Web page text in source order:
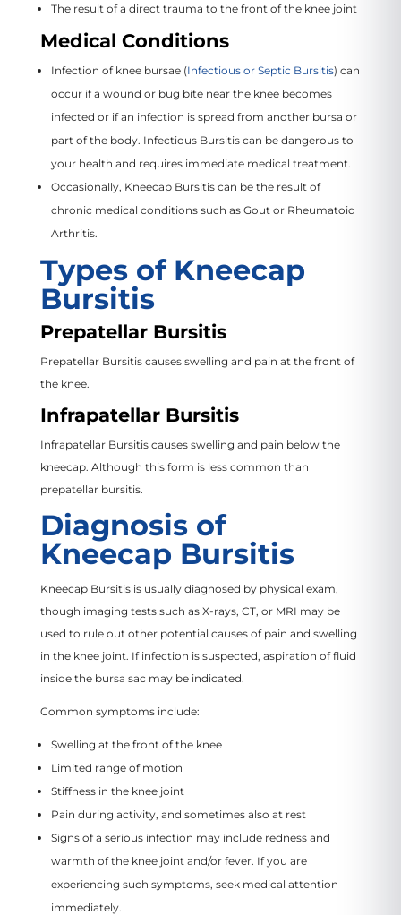
The result of a direct trauma to the front of the knee joint
Medical Conditions
Infection of knee bursae (Infectious or Septic Bursitis) can
occur if a wound or bug bite near the knee becomes
infected or if an infection is spread from another bursa or
part of the body. Infectious Bursitis can be dangerous to
your health and requires immediate medical treatment.
Occasionally, Kneecap Bursitis can be the result of
chronic medical conditions such as Gout or Rheumatoid
Arthritis.
Types of Kneecap
Bursitis
Prepatellar Bursitis
Prepatellar Bursitis causes swelling and pain at the front of
the knee.
Infrapatellar Bursitis
Infrapatellar Bursitis causes swelling and pain below the
kneecap. Although this form is less common than
prepatellar bursitis.
Diagnosis of
Kneecap Bursitis
Kneecap Bursitis is usually diagnosed by physical exam,
though imaging tests such as X-rays, CT, or MRI may be
used to rule out other potential causes of pain and swelling
in the knee joint. If infection is suspected, aspiration of fluid
inside the bursa sac may be indicated.
Common symptoms include:
Swelling at the front of the knee
Limited range of motion
Stiffness in the knee joint
Pain during activity, and sometimes also at rest
Signs of a serious infection may include redness and
warmth of the knee joint and/or fever. If you are
experiencing such symptoms, seek medical attention
immediately.